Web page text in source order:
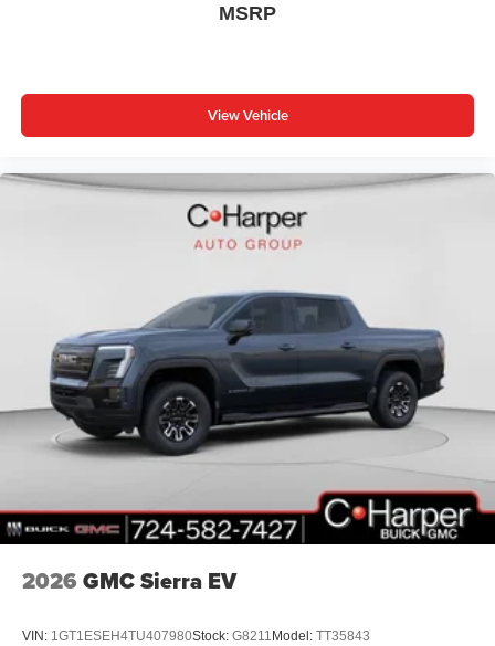
MSRP
View Vehicle
2026 GMC Sierra EV
VIN: 1GT1ESEH4TU407980Stock: G8211Model: TT35843